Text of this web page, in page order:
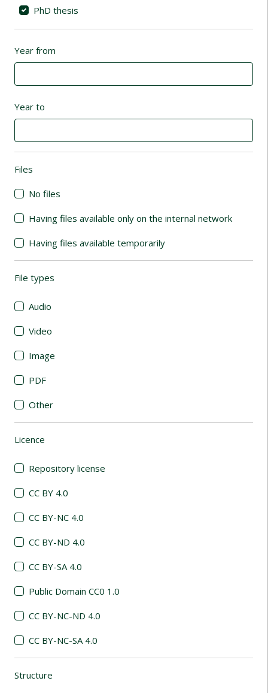
PhD thesis
Year from
Year to
Files
No files
Having files available only on the internal network
Having files available temporarily
File types
Audio
Video
Image
PDF
Other
Licence
Repository license
CC BY 4.0
CC BY-NC 4.0
CC BY-ND 4.0
CC BY-SA 4.0
Public Domain CC0 1.0
CC BY-NC-ND 4.0
CC BY-NC-SA 4.0
Structure